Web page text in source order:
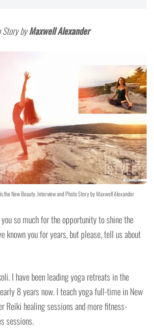
Story byMaxwell Alexander
the New Beauty. Interview and Photo Story by Maxwell Alexander
so much for the opportunity to shine the
known you for years, but please, tell us about
I have been leading yoga retreats in the
8 years now. I teach yoga full-time in New
Reiki healing sessions and more fitness-
sessions.